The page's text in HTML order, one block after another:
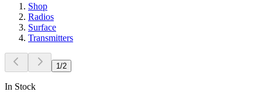
Shop
Radios
Surface
Transmitters
1 /2
In Stock